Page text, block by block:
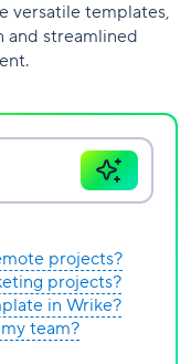
versatile templates,
and streamlined
projects?
projects?
in Wrike?
team?